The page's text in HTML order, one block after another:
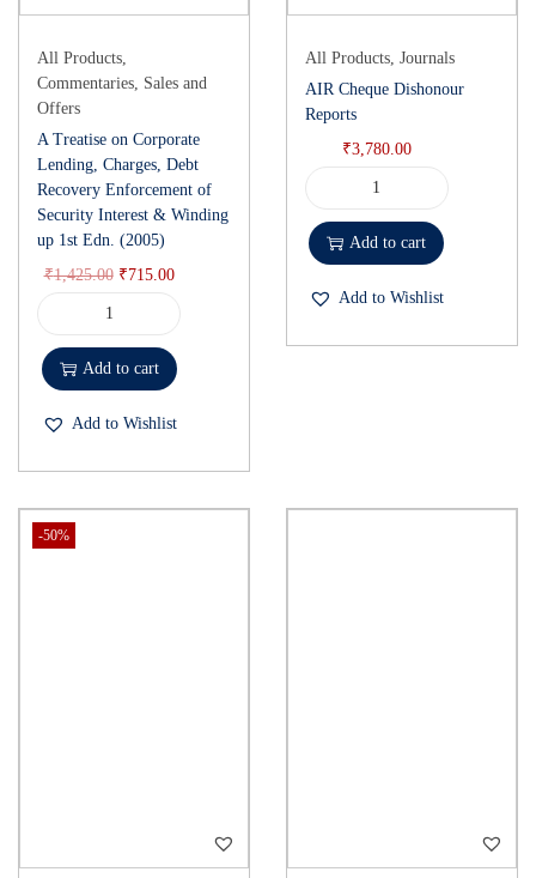
All Products,
Commentaries, Sales and
Offers
A Treatise on Corporate
Lending, Charges, Debt
Recovery Enforcement of
Security Interest & Winding
up 1st Edn. (2005)
₹1,425.00 ₹715.00
Add to cart
Add to Wishlist
All Products, Journals
AIR Cheque Dishonour
Reports
₹3,780.00
Add to cart
Add to Wishlist
-50%